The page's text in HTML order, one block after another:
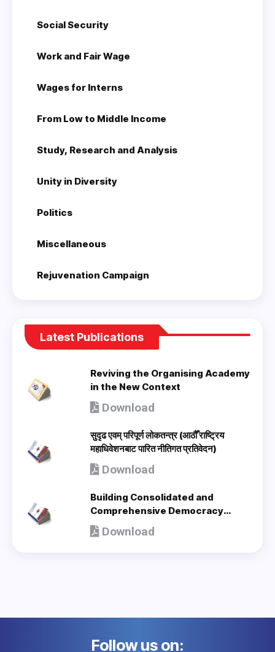
Social Security
Work and Fair Wage
Wages for Interns
From Low to Middle Income
Study, Research and Analysis
Unity in Diversity
Politics
Miscellaneous
Rejuvenation Campaign
Latest Publications
Reviving the Organising Academy
in the New Context
Download
सुदृढ एवम् परिपूर्ण लोकतन्त्र (आठौँ राष्ट्रिय
महाधिवेशनबाट पारित नीतिगत प्रतिवेदन)
Download
Building Consolidated and
Comprehensive Democracy
(Policy Document adopted by 8th
National Congress) - en
Download
Follow us on: